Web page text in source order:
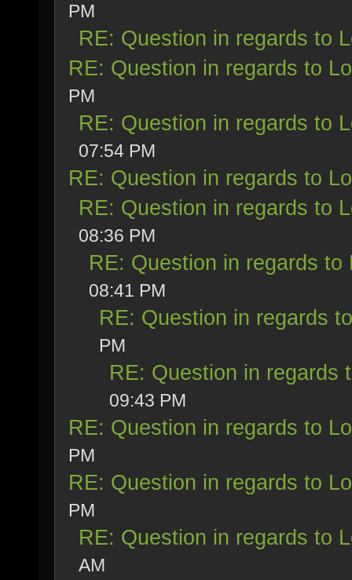
PM
RE: Question in regards to
RE: Question in regards to
PM
RE: Question in regards to
07:54 PM
RE: Question in regards to
RE: Question in regards to
08:36 PM
RE: Question in regards to
08:41 PM
RE: Question in regards
PM
RE: Question in regards
09:43 PM
RE: Question in regards to
PM
RE: Question in regards to
PM
RE: Question in regards to
AM